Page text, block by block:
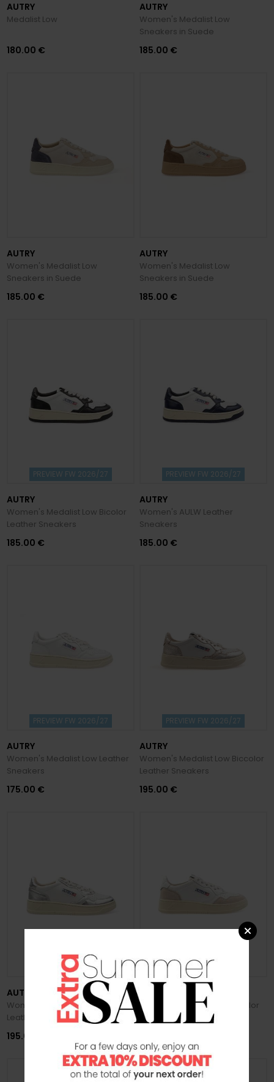
AUTRY
Medalist Low
180.00 €
AUTRY
Women's Medalist Low
Sneakers in Suede
185.00 €
AUTRY
Women's Medalist Low
Sneakers in Suede
185.00 €
AUTRY
Women's Medalist Low
Sneakers in Suede
185.00 €
PREVIEW FW 2026/27
AUTRY
Women's Medalist Low Bicolor
Leather Sneakers
185.00 €
PREVIEW FW 2026/27
AUTRY
Women's AULW Leather
Sneakers
185.00 €
PREVIEW FW 2026/27
AUTRY
Women's Medalist Low Leather
Sneakers
175.00 €
PREVIEW FW 2026/27
AUTRY
Women's Medalist Low Biccolor
Leather Sneakers
195.00 €
PREVIEW FW 2026/27
AUTRY
Women's Medalist Low Biccolor
Leather Sneakers
195.00 €
PREVIEW FW 2026/27
Women's Medalist Low Bicolor
Suede Sneakers